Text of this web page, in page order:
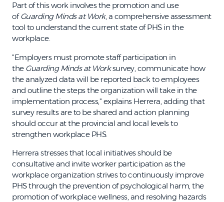
Part of this work involves the promotion and use
ofGuarding Minds at Work, a comprehensive assessment
tool to understand the current state of PHS in the
workplace.
"Employers must promote staff participation in
the Guarding Minds at Worksurvey, communicate how
the analyzed data will be reported back to employees
and outline the steps the organization will take in the
implementation process," explains Herrera, adding that
survey results are to be shared and action planning
should occur at the provincial and local levels to
strengthen workplace PHS.
Herrera stresses that local initiatives should be
consultative and invite worker participation as the
workplace organization strives to continuously improve
PHS through the prevention of psychological harm, the
promotion of workplace wellness, and resolving hazards